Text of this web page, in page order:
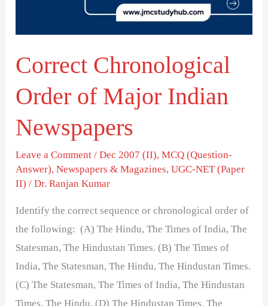
Correct Chronological
Order of Major Indian
Newspapers
Leave a Comment /Dec 2007 (II),MCQ (Question-
Answer),Newspapers & Magazines,UGC-NET (Paper
II) /Dr. Ranjan Kumar
Identify the correct sequence or chronological order of
the following: (A) The Hindu, The Times of India, The
Statesman, The Hindustan Times. (B) The Times of
India, The Statesman, The Hindu, The Hindustan Times.
(C) The Statesman, The Times of India, The Hindustan
Times, The Hindu. (D) The Hindustan Times, The